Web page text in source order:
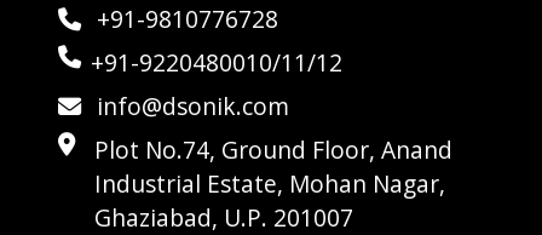
+91-9810776728
+91-9220480010/11/12
info@dsonik.com
Plot No.74, Ground Floor, Anand
Industrial Estate, Mohan Nagar,
Ghaziabad, U.P. 201007